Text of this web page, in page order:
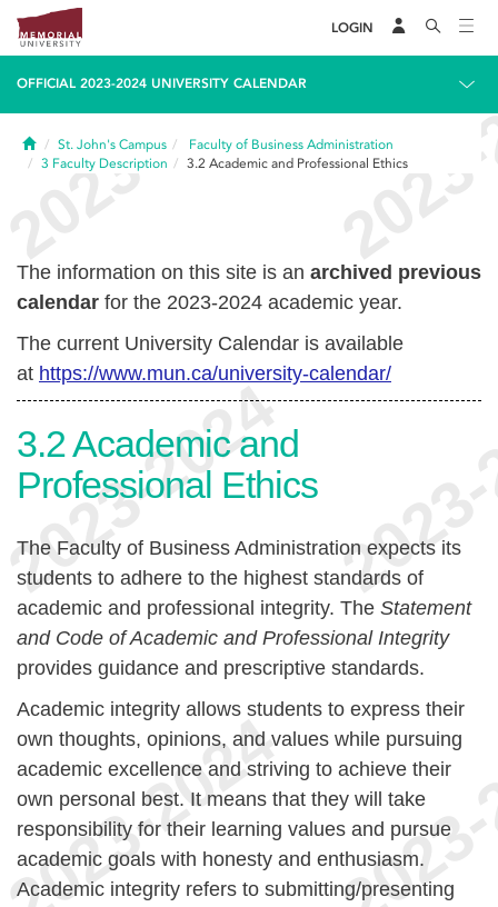
LOGIN
OFFICIAL 2023-2024 UNIVERSITY CALENDAR
HomeSt. John's Campus
Faculty of Business Administration
3 Faculty Description 3.2 Academic and Professional Ethics
The information on this site is an archived previous
calendar for the 2023-2024 academic year.
The current University Calendar is available
at https://www.mun.ca/university-calendar/
3.2Academic and
Professional Ethics
The Faculty of Business Administration expects its
students to adhere to the highest standards of
academic and professional integrity. The Statement
and Code of Academic and Professional Integrity
provides guidance and prescriptive standards.
Academic integrity allows students to express their
own thoughts, opinions, and values while pursuing
academic excellence and striving to achieve their
own personal best. It means that they will take
responsibility for their learning values and pursue
academic goals with honesty and enthusiasm.
Academic integrity refers to submitting/presenting